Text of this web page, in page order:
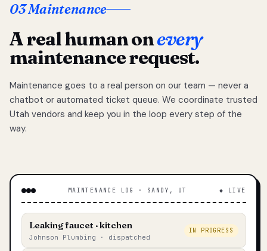
03 Maintenance
A real human onevery
maintenance request.
Maintenance goes to a real person on our team — never a
chatbot or automated ticket queue. We coordinate trusted
Utah vendors and keep you in the loop every step of the
way.
MAINTENANCE LOG · SANDY, UT ◆ LIVE
Leaking faucet · kitchen
Johnson Plumbing · dispatched
IN PROGRESS